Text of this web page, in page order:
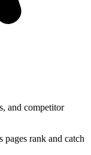
and competitor
rank and catch